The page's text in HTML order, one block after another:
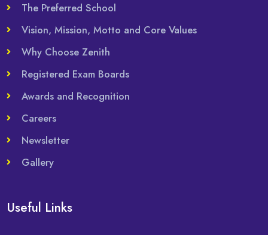
The Preferred School
Vision, Mission, Motto and Core Values
Why Choose Zenith
Registered Exam Boards
Awards and Recognition
Careers
Newsletter
Gallery
Useful Links